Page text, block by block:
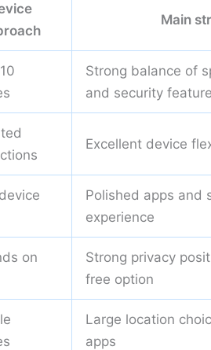
Main
Strong balance of
and security
Excellent device
Polished apps and
experience
on
Strong privacy
free option
Large location
apps